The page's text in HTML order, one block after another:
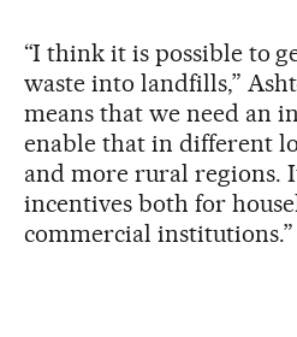
“I think it is possible to
waste into landfills,”
means that we need an
enable that in different
and more rural regions.
incentives both for
commercial institutions.”